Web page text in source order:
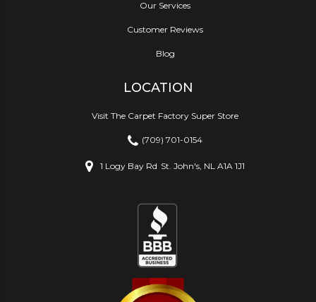
Our Services
Customer Reviews
Blog
LOCATION
Visit The Carpet Factory Super Store
(709) 701-0154
1 Logy Bay Rd St. John's, NL A1A 1J1